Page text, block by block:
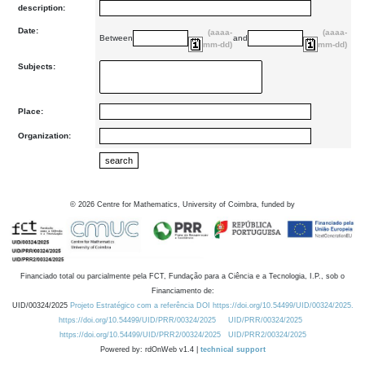
description:
Date:
Between
(aaaa-
mm-dd)
and
(aaaa-
mm-dd)
Subjects:
Place:
Organization:
© 2026 Centre for Mathematics, University of Coimbra, funded by
Financiado total ou parcialmente pela FCT, Fundação para a Ciência e a Tecnologia, I.P., sob o
Financiamento de:
UID/00324/2025 Projeto Estratégico com a referência DOI https://doi.org/10.54499/UID/00324/2025.
https://doi.org/10.54499/UID/PRR/00324/2025
UID/PRR/00324/2025
https://doi.org/10.54499/UID/PRR2/00324/2025
UID/PRR2/00324/2025
Powered by: rdOnWeb v1.4 | technical support